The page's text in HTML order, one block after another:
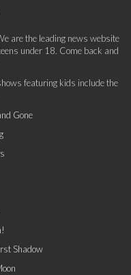
are the leading news website
under 18. Come back and
featuring kids include the
Gone
Shadow